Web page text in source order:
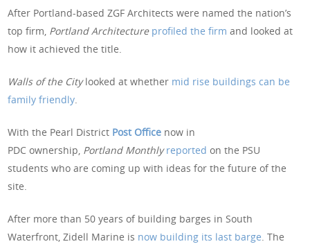
After Portland-based ZGF Architects were named the nation’s
top firm, Portland Architecture profiled the firm and looked at
how it achieved the title.
Walls of the Citylooked at whether mid rise buildings can be
family friendly
With the Pearl District Post Office now in
PDC ownership, Portland Monthlyreported on the PSU
students who are coming up with ideas for the future of the
site.
After more than 50 years of building barges in South
Waterfront, Zidell Marine is now building its last barge . The